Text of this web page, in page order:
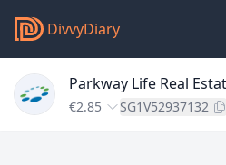
DivvyDiary
Parkway Life Real
€2.85 SG1V52937132